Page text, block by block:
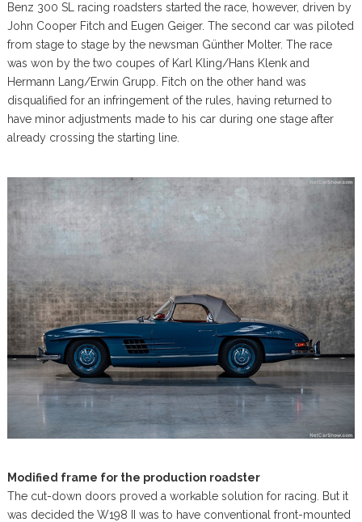
Benz 300 SL racing roadsters started the race, however, driven by
John Cooper Fitch and Eugen Geiger. The second car was piloted
from stage to stage by the newsman Günther Molter. The race
was won by the two coupes of Karl Kling/Hans Klenk and
Hermann Lang/Erwin Grupp. Fitch on the other hand was
disqualified for an infringement of the rules, having returned to
have minor adjustments made to his car during one stage after
already crossing the starting line.
Modified frame for the production roadster
The cut-down doors proved a workable solution for racing. But it
was decided the W198 II was to have conventional front-mounted